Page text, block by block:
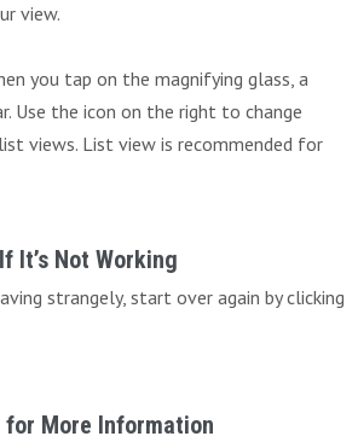
view.
you tap on the magnifying glass, a
Use the icon on the right to change
views. List view is recommended for
It’s Not Working
strangely, start over again by clicking
for More Information